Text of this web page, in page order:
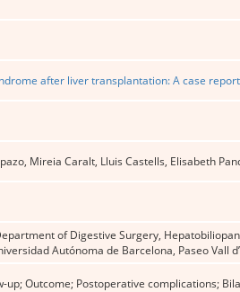
after liver transplantation: A case
Mireia Caralt, Lluis Castells, Elisabeth
of Digestive Surgery,
Autónoma de Barcelona, Paseo
up; Outcome; Postoperative complications;